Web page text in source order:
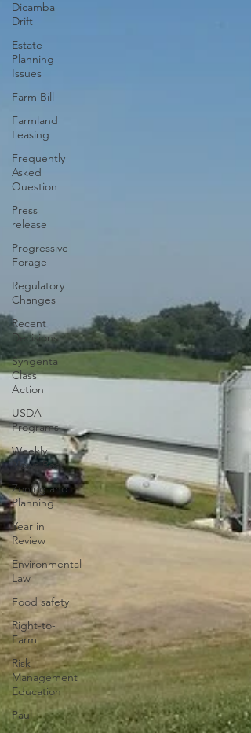
Dicamba
Drift
Estate
Planning
Issues
Farm Bill
Farmland
Leasing
Frequently
Asked
Question
Press
release
Progressive
Forage
Regulatory
Changes
Recent
Decisions
Syngenta
Class
Action
USDA
Programs
Weekly
News Post
Zoning and
Planning
Year in
Review
Environmental
Law
Food safety
Right-to-
Farm
Risk
Management
Education
Paul